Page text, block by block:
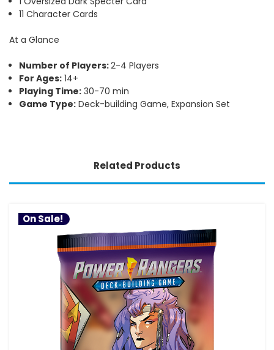
11 Character Cards
At a Glance
Number of Players:2-4 Players
For Ages: 14+
Playing Time: 30-70 min
Game Type: Deck-building Game, Expansion Set
Related Products
On Sale!